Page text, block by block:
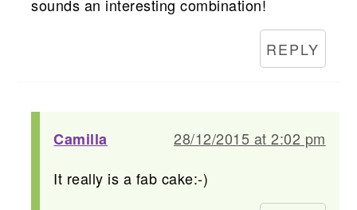
sounds an interesting combination!
REPLY
Camilla
28/12/2015 at 2:02 pm
It really is a fab cake:-)